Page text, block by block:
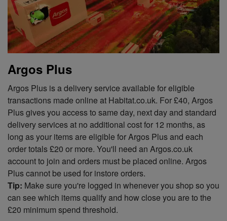
Argos Plus
Argos Plus is a delivery service available for eligible
transactions made online at Habitat.co.uk. For £40, Argos
Plus gives you access to same day, next day and standard
delivery services at no additional cost for 12 months, as
long as your items are eligible for Argos Plus and each
order totals £20 or more. You'll need an Argos.co.uk
account to join and orders must be placed online. Argos
Plus cannot be used for instore orders.
Tip: Make sure you're logged in whenever you shop so you
can see which items qualify and how close you are to the
£20 minimum spend threshold.